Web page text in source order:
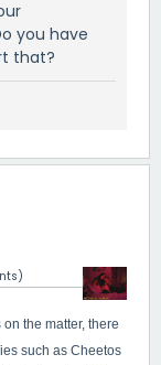
you have
that?
the matter, there
such as Cheetos